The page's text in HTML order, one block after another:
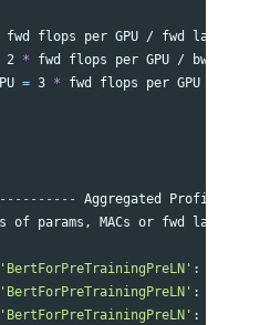
flops per GPU / fwd latency:
* fwd flops per GPU / bwd
= 3 * fwd flops per GPU /
Aggregated Profile per
of params, MACs or fwd latency
'BertForPreTrainingPreLN' :
'BertForPreTrainingPreLN' :
'BertForPreTrainingPreLN' :